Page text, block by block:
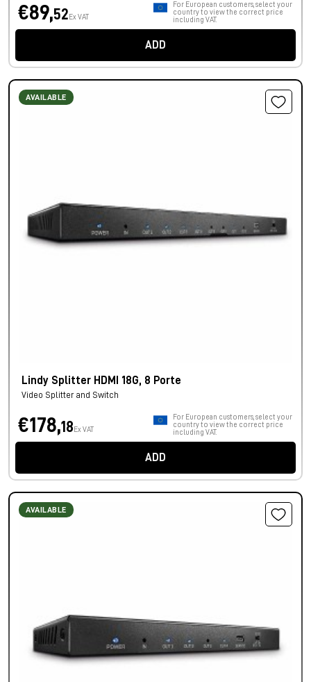
€89,52 Ex VAT
For European customers, select your
country to view the correct price
including VAT.
ADD
AVAILABLE
Lindy Splitter HDMI 18G, 8 Porte
Video Splitter and Switch
€178,18 Ex VAT
For European customers, select your
country to view the correct price
including VAT.
ADD
AVAILABLE